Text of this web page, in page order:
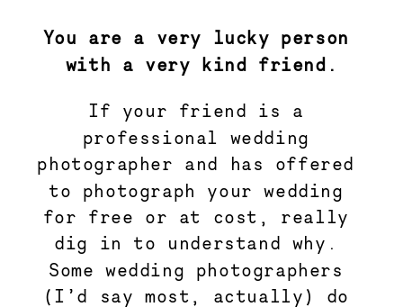
You are a very lucky person
with a very kind friend.
If your friend is a
professional wedding
photographer and has offered
to photograph your wedding
for free or at cost, really
dig in to understand why.
Some wedding photographers
(I’d say most, actually) do